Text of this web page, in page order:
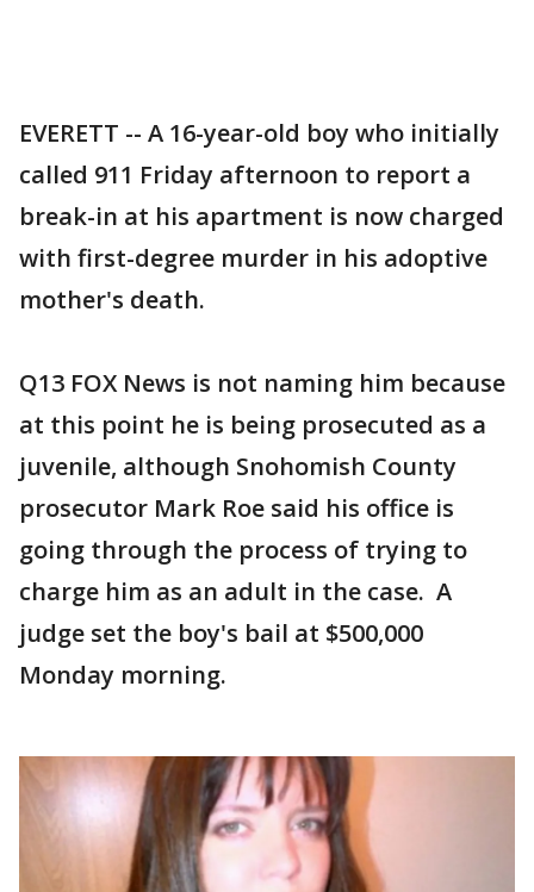
EVERETT -- A 16-year-old boy who initially
called 911 Friday afternoon to report a
break-in at his apartment is now charged
with first-degree murder in his adoptive
mother's death.
Q13 FOX News is not naming him because
at this point he is being prosecuted as a
juvenile, although Snohomish County
prosecutor Mark Roe said his office is
going through the process of trying to
charge him as an adult in the case. A
judge set the boy's bail at $500,000
Monday morning.